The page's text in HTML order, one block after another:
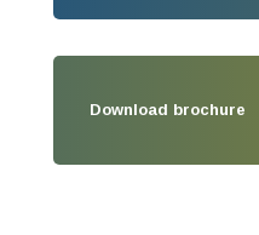
Download brochure